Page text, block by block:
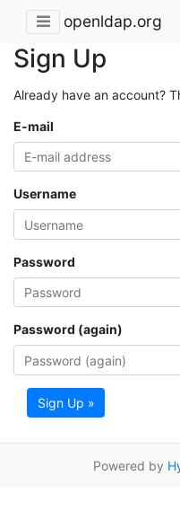
openldap.org
Sign Up
Already have an account?
E-mail
Username
Password
Password (again)
Sign Up »
Powered by